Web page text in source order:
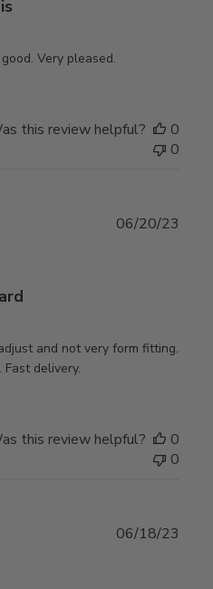
Very pleased.
this review helpful?
0
0
and not very form fitting.
delivery.
06/20/23
this review helpful?
0
0
06/18/23